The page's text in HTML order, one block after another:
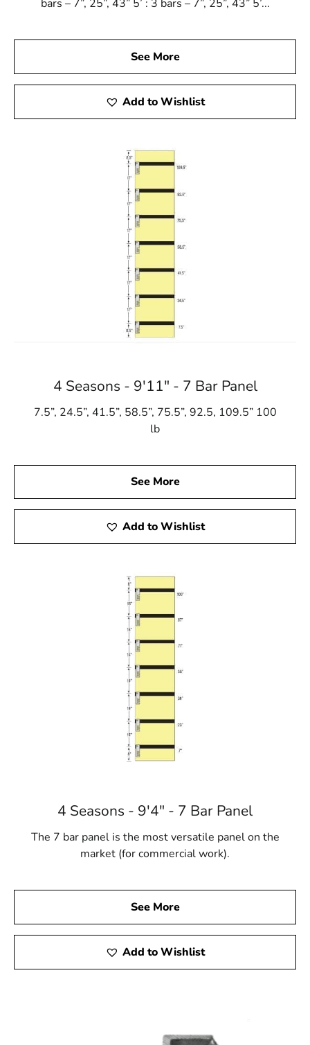
bars – 7”, 25”, 43” 5’ : 3 bars – 7”, 25”, 43” 5’...
See More
Add to Wishlist
4 Seasons - 9'11" - 7 Bar Panel
7.5”, 24.5”, 41.5”, 58.5”, 75.5”, 92.5, 109.5” 100
lb
See More
Add to Wishlist
4 Seasons - 9'4" - 7 Bar Panel
The 7 bar panel is the most versatile panel on the
market (for commercial work).
See More
Add to Wishlist